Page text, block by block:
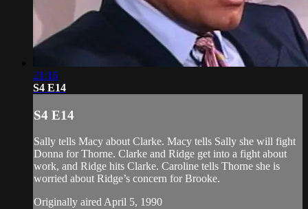
21:16
S4 E14
S4 E14
Sally tells Macy about Clarke. Macy tells Sally she will fight
Donna for Thorne. Clarke and Ridge get into a fight about
work, and Ridge hits Clarke. Caroline tells Thorne she is
worried about Ridge’s concern for Brooke.
Originally aired April 5, 1990